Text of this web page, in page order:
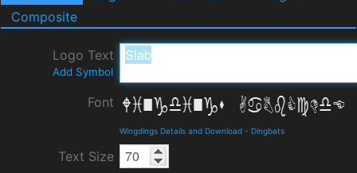
Composite
Logo Text
Add Symbol
Font
Wingdings Details and Download - Dingbats
Text Size